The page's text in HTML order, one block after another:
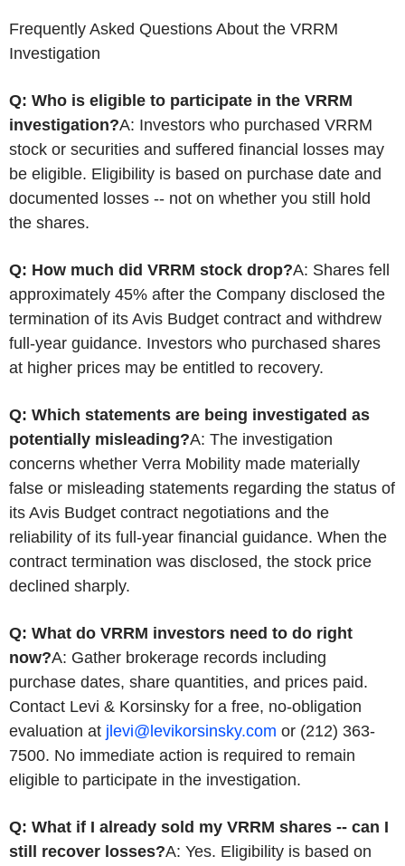
Frequently Asked Questions About the VRRM
Investigation
Q: Who is eligible to participate in the VRRM
investigation?A: Investors who purchased VRRM
stock or securities and suffered financial losses may
be eligible. Eligibility is based on purchase date and
documented losses -- not on whether you still hold
the shares.
Q: How much did VRRM stock drop?A: Shares fell
approximately 45% after the Company disclosed the
termination of its Avis Budget contract and withdrew
full-year guidance. Investors who purchased shares
at higher prices may be entitled to recovery.
Q: Which statements are being investigated as
potentially misleading?A: The investigation
concerns whether Verra Mobility made materially
false or misleading statements regarding the status of
its Avis Budget contract negotiations and the
reliability of its full-year financial guidance. When the
contract termination was disclosed, the stock price
declined sharply.
Q: What do VRRM investors need to do right
now?A: Gather brokerage records including
purchase dates, share quantities, and prices paid.
Contact Levi & Korsinsky for a free, no-obligation
evaluation at jlevi@levikorsinsky.com or (212) 363-
7500. No immediate action is required to remain
eligible to participate in the investigation.
Q: What if I already sold my VRRM shares -- can I
still recover losses?A: Yes. Eligibility is based on